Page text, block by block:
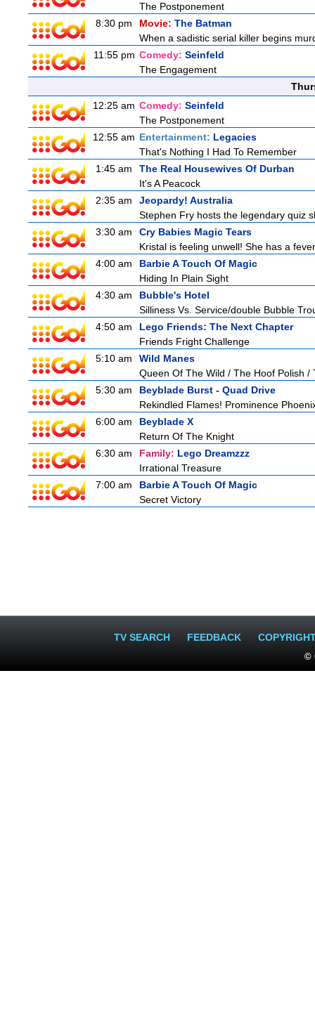
The Postponement
8:30 pm
Movie: The Batman
When a sadistic serial killer begins
11:55 pm Comedy: Seinfeld
The Engagement
12:25 am Comedy: Seinfeld
The Postponement
12:55 am Entertainment: Legacies
That's Nothing I Had To Remember
1:45 am
The Real Housewives Of Durban
It's A Peacock
2:35 am
Jeopardy! Australia
Stephen Fry hosts the legendary quiz
3:30 am
Cry Babies Magic Tears
Kristal is feeling unwell! She has a
4:00 am
Barbie A Touch Of Magic
Hiding In Plain Sight
4:30 am
Bubble's Hotel
Silliness Vs. Service/double Bubble
4:50 am
Lego Friends: The Next Chapter
Friends Fright Challenge
5:10 am
Wild Manes
Queen Of The Wild / The Hoof Polish
5:30 am
Beyblade Burst - Quad Drive
Rekindled Flames! Prominence
6:00 am
Beyblade X
Return Of The Knight
6:30 am
Family: Lego Dreamzzz
Irrational Treasure
7:00 am
Barbie A Touch Of Magic
Secret Victory
TV SEARCH FEEDBACK
©